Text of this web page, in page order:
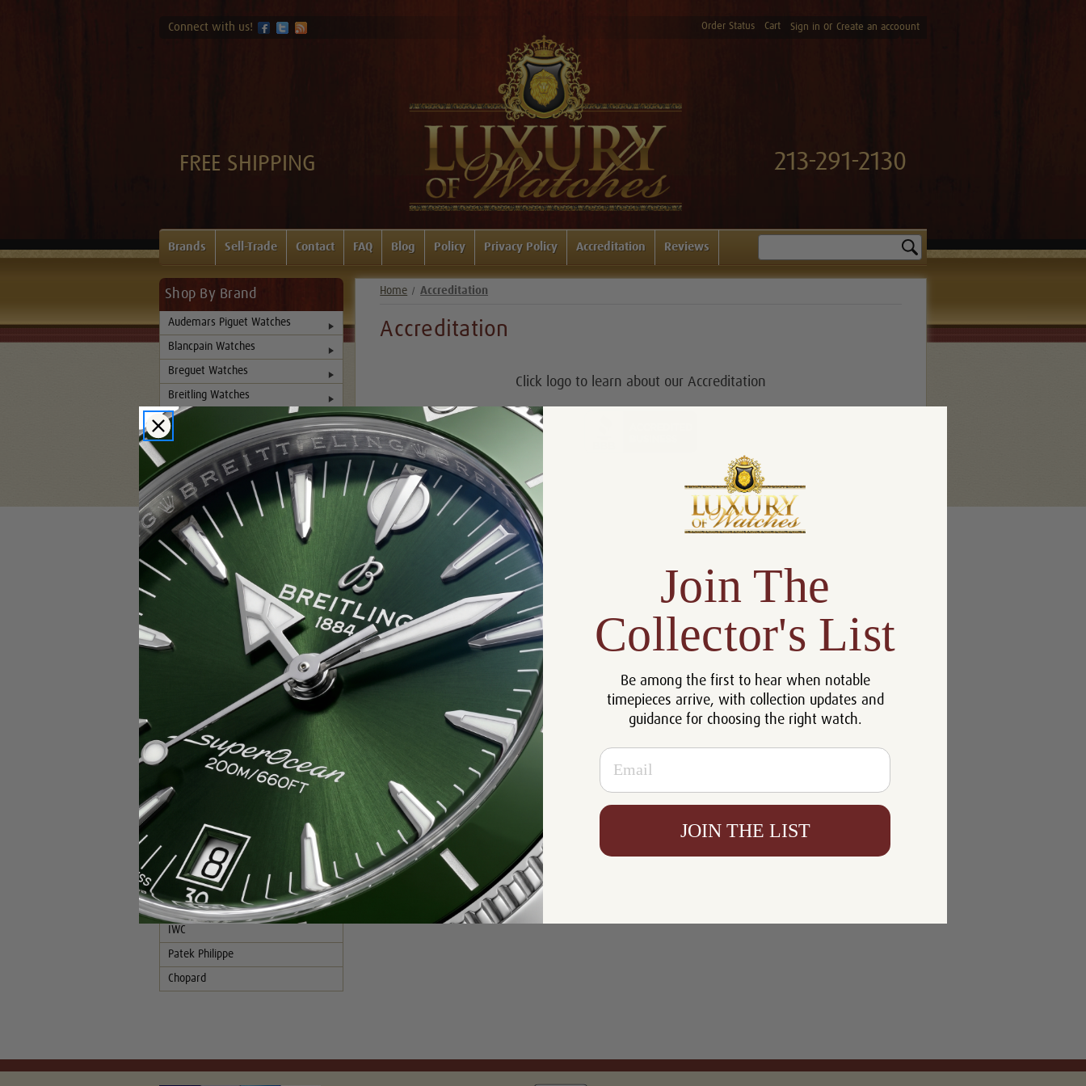
Connect with us! Order Status Cart Sign in or Create an accoount
FREE SHIPPING 213-291-2130
Brands Sell-Trade Contact FAQ Blog Policy Privacy Policy Accreditation Reviews
Shop By Brand
Audemars Piguet Watches
Blancpain Watches
Breguet Watches
Breitling Watches
Cartier Watches
Chopard Watches
Glashutte Watches
Hublot Watches
IWC Watches
Jaeger-LeCoultre Watches
Panerai Watches
Patek Philippe Watches
Pre-Owned Rolex Watches
Rolex DLC-PVD Watches
Popular Brands
Breitling
Breguet
Blancpain
Cartier
Hublot
IWC
Patek Philippe
Chopard
Home Accreditation
Accreditation
Click logo to learn about our Accreditation
Join The
Collector's List
Be among the first to hear when notable
timepieces arrive, with collection updates and
guidance for choosing the right watch.
Email
JOIN THE LIST